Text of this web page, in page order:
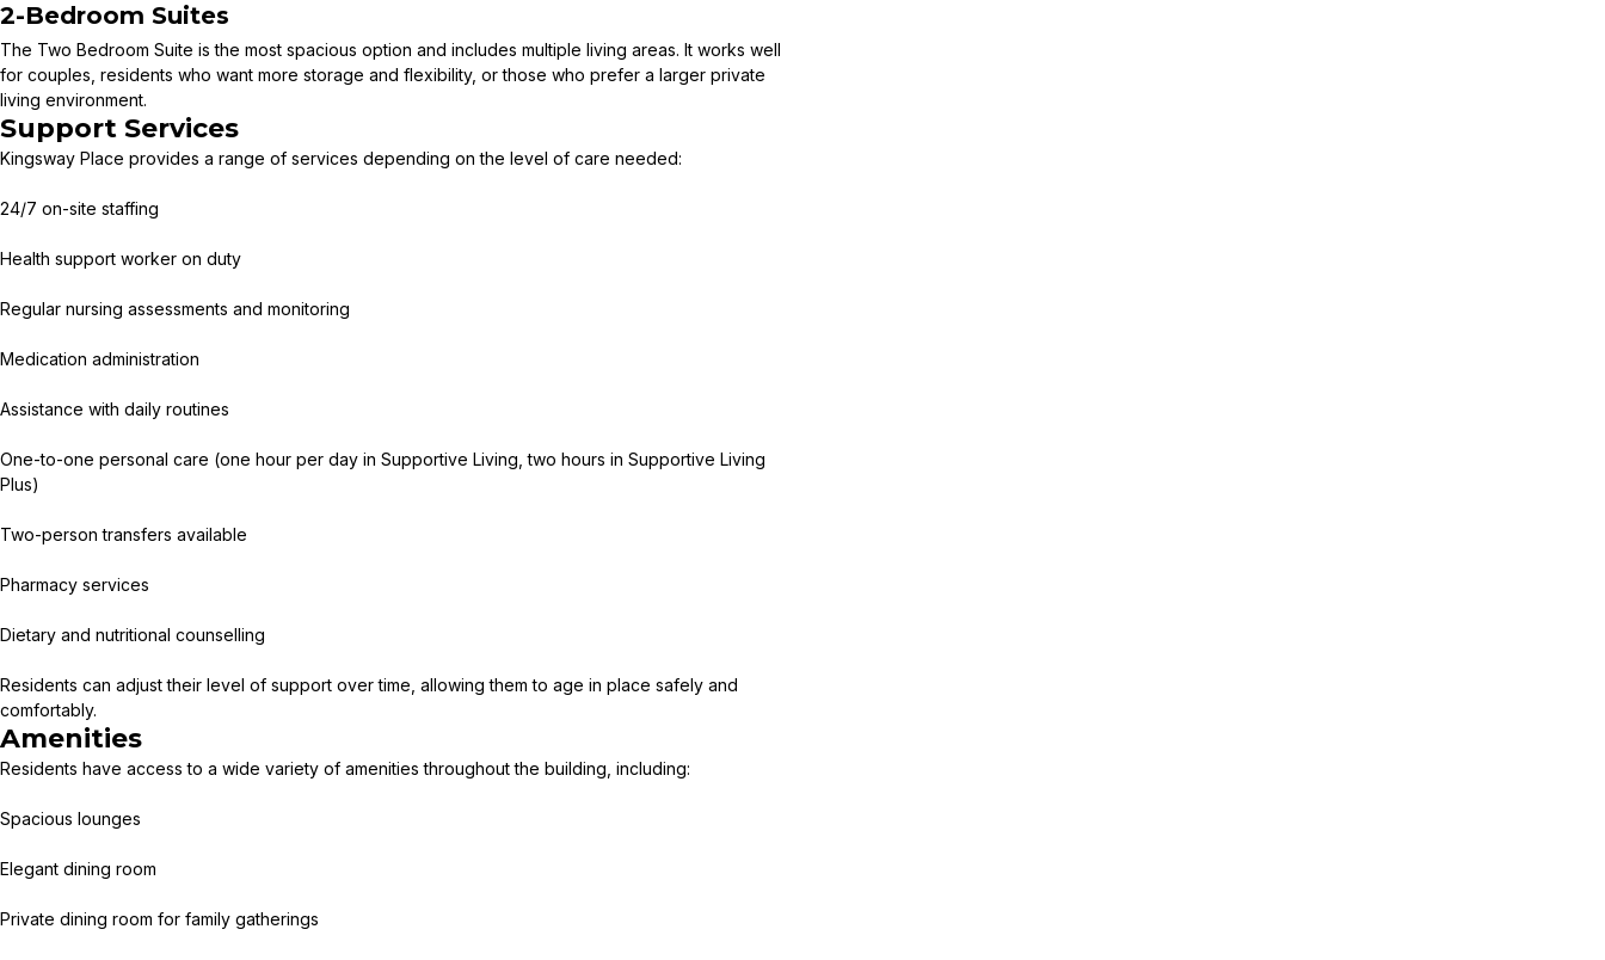
2-Bedroom Suites
The Two Bedroom Suite is the most spacious option and includes multiple living areas. It works well
for couples, residents who want more storage and flexibility, or those who prefer a larger private
living environment.
Support Services
Kingsway Place provides a range of services depending on the level of care needed:
24/7 on-site staffing
Health support worker on duty
Regular nursing assessments and monitoring
Medication administration
Assistance with daily routines
One-to-one personal care (one hour per day in Supportive Living, two hours in Supportive Living
Plus)
Two-person transfers available
Pharmacy services
Dietary and nutritional counselling
Residents can adjust their level of support over time, allowing them to age in place safely and
comfortably.
Amenities
Residents have access to a wide variety of amenities throughout the building, including:
Spacious lounges
Elegant dining room
Private dining room for family gatherings